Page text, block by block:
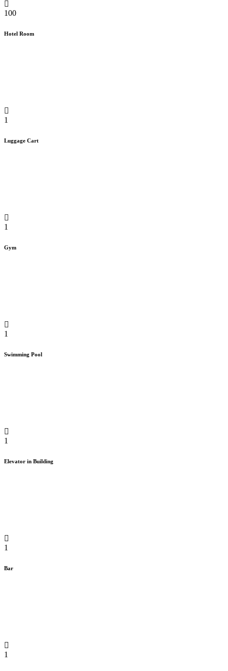
100
Hotel Room
1
Luggage Cart
1
Gym
1
Swimming Pool
1
Elevator in Building
1
Bar
1